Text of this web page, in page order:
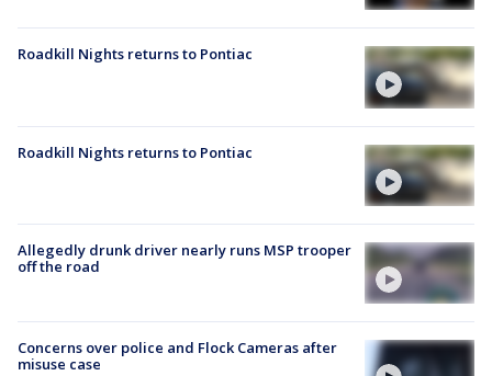
Roadkill Nights returns to Pontiac
Roadkill Nights returns to Pontiac
Allegedly drunk driver nearly runs MSP trooper
off the road
Concerns over police and Flock Cameras after
misuse case